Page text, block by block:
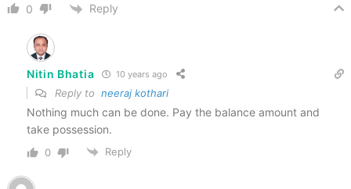
0 Reply
Nitin Bhatia 10 years ago
Reply to neeraj kothari
Nothing much can be done. Pay the balance amount and
take possession.
0 Reply